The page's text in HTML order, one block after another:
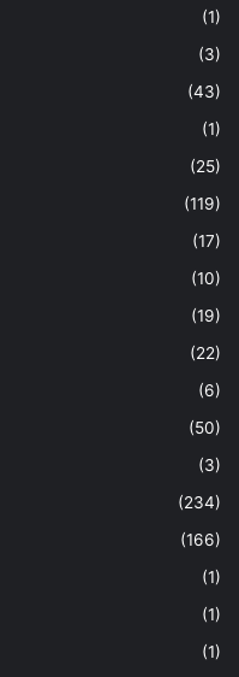
(1)
(3)
(43)
(1)
(25)
(119)
(17)
(10)
(19)
(22)
(6)
(50)
(3)
(234)
(166)
(1)
(1)
(1)